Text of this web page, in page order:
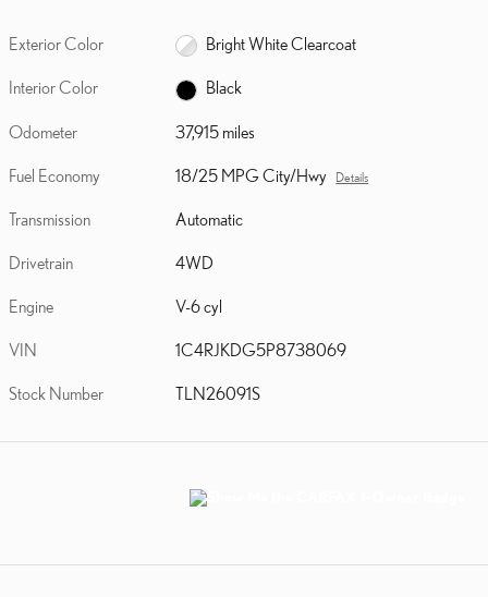
Exterior Color Bright White Clearcoat
Interior Color Black
Odometer 37,915 miles
Fuel Economy 18/25 MPG City/Hwy Details
Transmission Automatic
Drivetrain 4WD
Engine V-6 cyl
VIN 1C4RJKDG5P8738069
Stock Number TLN26091S